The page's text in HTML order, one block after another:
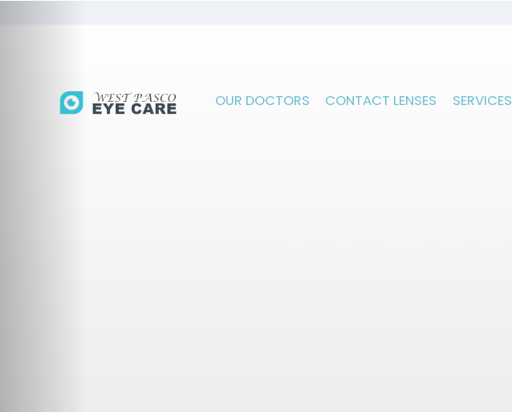
OUR DOCTORS CONTACT LENSES SERVICES